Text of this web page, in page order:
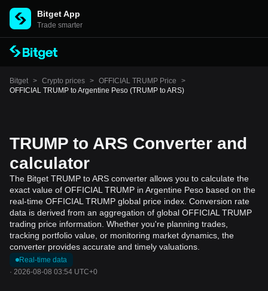
Bitget App
Trade smarter
Bitget > Crypto prices > OFFICIAL TRUMP Price
>
OFFICIAL TRUMP to Argentine Peso (TRUMP to ARS)
TRUMP to ARS Converter and
calculator
The Bitget TRUMP to ARS converter allows you to calculate the
exact value of OFFICIAL TRUMP in Argentine Peso based on the
real-time OFFICIAL TRUMP global price index. Conversion rate
data is derived from an aggregation of global OFFICIAL TRUMP
trading price information. Whether you're planning trades,
tracking portfolio value, or monitoring market dynamics, the
converter provides accurate and timely valuations.
Real-time data
· 2026-08-08 03:54 UTC+0